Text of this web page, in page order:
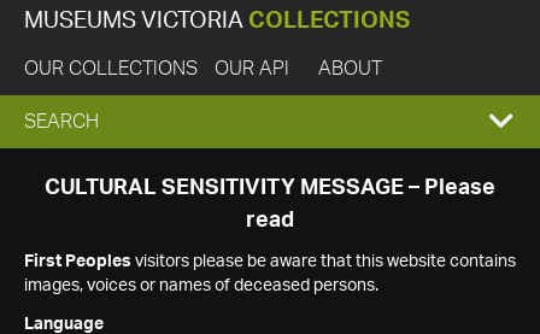
MUSEUMS VICTORIA COLLECTIONS
OUR COLLECTIONS OUR API ABOUT
EXPAND
SEARCH
SEARCH
CULTURAL SENSITIVITY MESSAGE – Please
read
First Peoples visitors please be aware that this website contains
images, voices or names of deceased persons.
Language